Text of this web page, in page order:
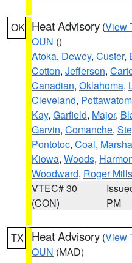
OK Heat Advisory (View
OUN ()
Atoka, Dewey, Custer,
Cotton, Jefferson,
Canadian, Oklahoma,
Cleveland,
Kay, Garfield, Major,
Garvin, Comanche,
Pontotoc, Coal,
Kiowa, Woods,
Woodward, Roger Mills
VTEC# 30
(CON)
PM
TX Heat Advisory (View
OUN (MAD)